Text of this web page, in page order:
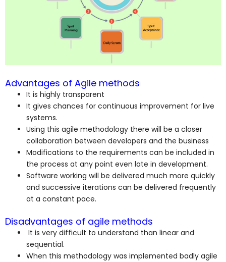
Advantages of Agile methods
It is highly transparent
It gives chances for continuous improvement for live
systems.
Using this agile methodology there will be a closer
collaboration between developers and the business
Modifications to the requirements can be included in
the process at any point even late in development.
Software working will be delivered much more quickly
and successive iterations can be delivered frequently
at a constant pace.
Disadvantages of agile methods
It is very difficult to understand than linear and
sequential.
When this methodology was implemented badly agile